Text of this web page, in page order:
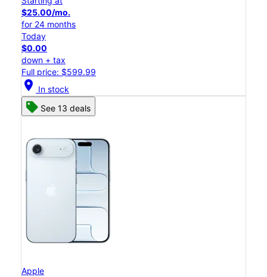
$25.00/mo.
for 24 months
Today
$0.00
down + tax
Full price: $599.99
location_on In stock
See 13 deals
Apple